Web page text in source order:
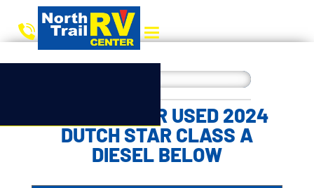
CHOOSE YOUR USED 2024
DUTCH STAR CLASS A
DIESEL BELOW